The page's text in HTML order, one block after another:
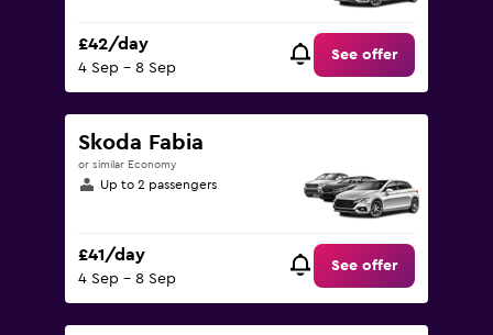
£42/day
4 Sep - 8 Sep
See offer
Skoda Fabia
or similar Economy
Up to 2 passengers
£41/day
4 Sep - 8 Sep
See offer